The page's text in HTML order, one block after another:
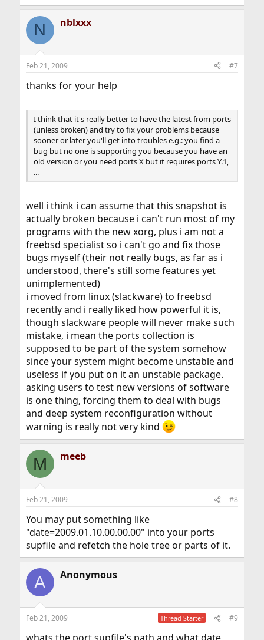
N nblxxx
Feb 21, 2009 #7
thanks for your help
I think that it's really better to have the latest from ports
(unless broken) and try to fix your problems because
sooner or later you'll get into troubles e.g.: you find a
bug but no one is supporting you because you have an
old version or you need ports X but it requires ports Y.1,
...
well i think i can assume that this snapshot is
actually broken because i can't run most of my
programs with the new xorg, plus i am not a
freebsd specialist so i can't go and fix those
bugs myself (their not really bugs, as far as i
understood, there's still some features yet
unimplemented)
i moved from linux (slackware) to freebsd
recently and i really liked how powerful it is,
though slackware people will never make such
mistake, i mean the ports collection is
supposed to be part of the system somehow
since your system might become unstable and
useless if you put on it an unstable package.
asking users to test new versions of software
is one thing, forcing them to deal with bugs
and deep system reconfiguration without
warning is really not very kind
M meeb
Feb 21, 2009 #8
You may put something like
"date=2009.01.10.00.00.00" into your ports
supfile and refetch the hole tree or parts of it.
A Anonymous
Feb 21, 2009 Thread Starter #9